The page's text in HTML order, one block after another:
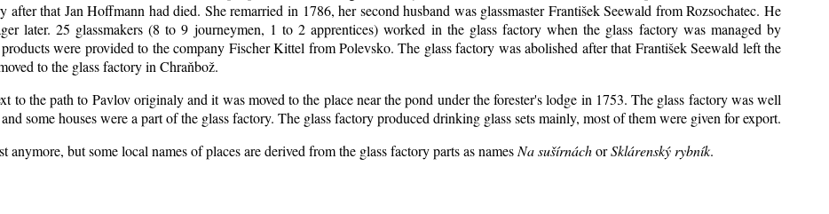
after that Jan Hoffmann had died. She remarried in 1786, her second husband was glassmaster František Seewald from Rozsochatec. He
later. 25 glassmakers (8 to 9 journeymen, 1 to 2 apprentices) worked in the glass factory when the glass factory was managed by
were provided to the company Fischer Kittel from Polevsko. The glass factory was abolished after that František Seewald left the
to the glass factory in Chraňbož.
to the path to Pavlov originaly and it was moved to the place near the pond under the forester's lodge in 1753. The glass factory was well
some houses were a part of the glass factory. The glass factory produced drinking glass sets mainly, most of them were given for export.
anymore, but some local names of places are derived from the glass factory parts as namesNa sušírnáchorSklárenský rybník.